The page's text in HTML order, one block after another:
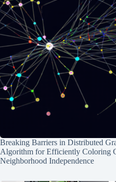
Breaking Barriers in Distributed
Algorithm for Efficiently Coloring
Neighborhood Independence